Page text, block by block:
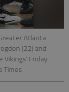
Atlanta
(22) and
Vikings' Friday
Times